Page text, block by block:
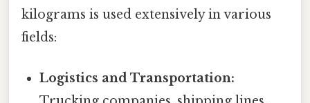
kilograms is used extensively in various
fields:
Logistics and Transportation: